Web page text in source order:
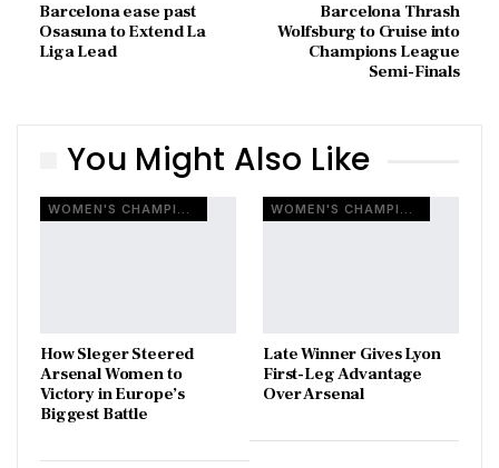
Barcelona ease past
Osasuna to Extend La
Liga Lead
Barcelona Thrash
Wolfsburg to Cruise into
Champions League
Semi-Finals
You Might Also Like
WOMEN'S CHAMPIONS LEAGUE
How Sleger Steered
Arsenal Women to
Victory in Europe’s
Biggest Battle
WOMEN'S CHAMPIONS LEAGUE
Late Winner Gives Lyon
First-Leg Advantage
Over Arsenal